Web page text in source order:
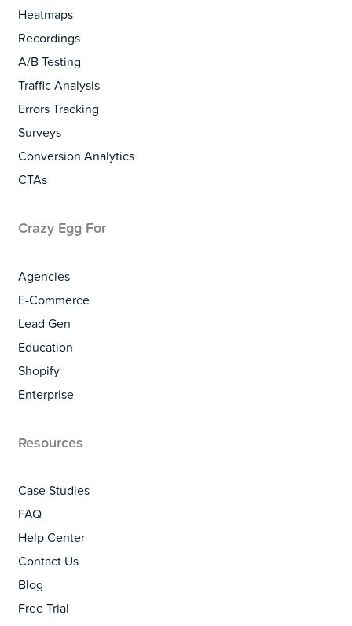
Heatmaps
Recordings
A/B Testing
Traffic Analysis
Errors Tracking
Surveys
Conversion Analytics
CTAs
Crazy Egg For
Agencies
E-Commerce
Lead Gen
Education
Shopify
Enterprise
Resources
Case Studies
FAQ
Help Center
Contact Us
Blog
Free Trial